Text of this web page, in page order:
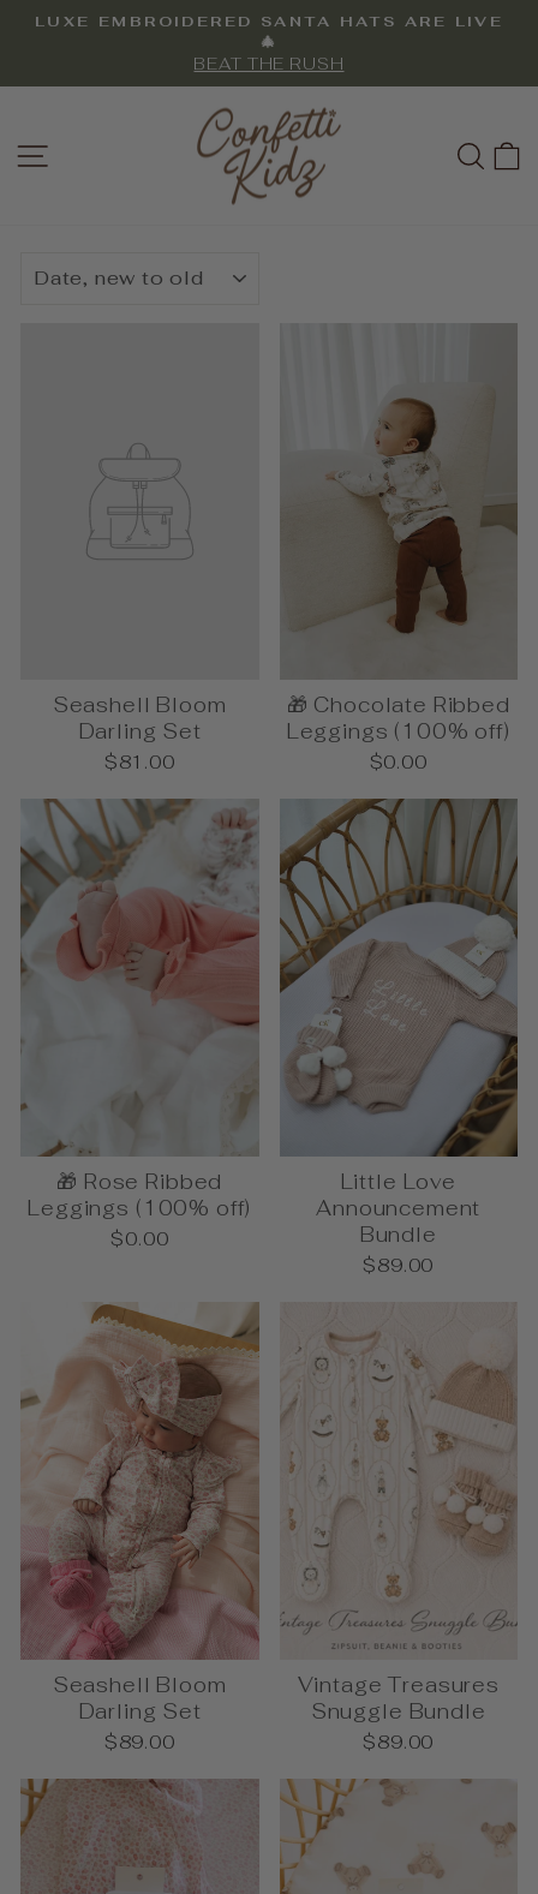
Skip
Pause
slideshow
LUXE EMBROIDERED SANTA HATS ARE LIVE
🎄
BEAT THE RUSH
SITE NAVIGATION
Seashell Bloom
Darling Set
$81.00
🎁 Chocolate Ribbed
Leggings (100% off)
$0.00
🎁 Rose Ribbed
Leggings (100% off)
$0.00
Little Love
Announcement
Bundle
$89.00
Seashell Bloom
Darling Set
$89.00
Vintage Treasures
Snuggle Bundle
$89.00